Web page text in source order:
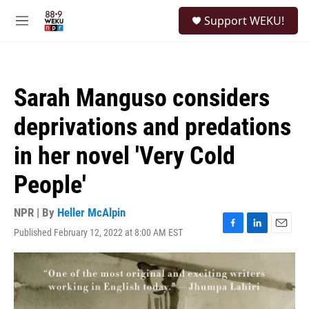
M
Support WEKU!
Sarah Manguso considers
deprivations and predations
in her novel 'Very Cold
People'
NPR | By Heller McAlpin
Published February 12, 2022 at 8:00 AM EST
F
a
e
b
L
i
k
e
E
m
i
l